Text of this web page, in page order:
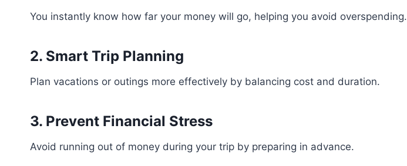
You instantly know how far your money will go, helping you avoid overspending.
2. Smart Trip Planning
Plan vacations or outings more effectively by balancing cost and duration.
3. Prevent Financial Stress
Avoid running out of money during your trip by preparing in advance.